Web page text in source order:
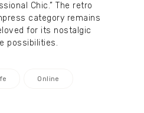
Chic.” The retro
category remains
for its nostalgic
possibilities.
Online